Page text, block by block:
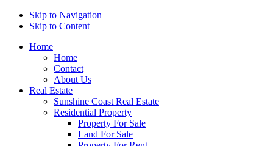
Skip to Navigation
Skip to Content
Home
Home
Contact
About Us
Real Estate
Sunshine Coast Real Estate
Residential Property
Property For Sale
Land For Sale